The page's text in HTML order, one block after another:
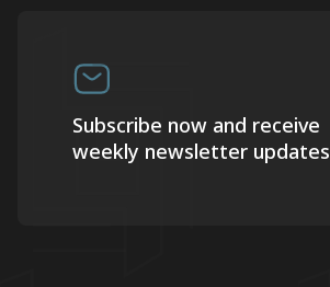
Subscribe now and receive
weekly newsletter updates